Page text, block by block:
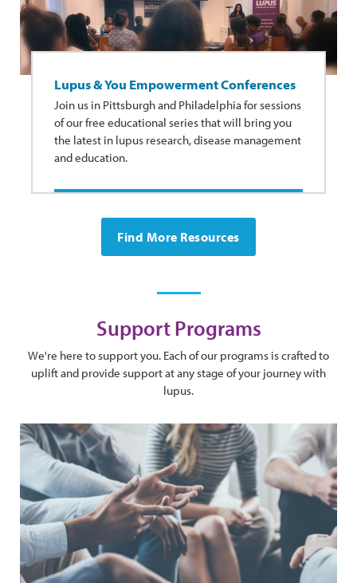
Lupus & You Empowerment Conferences
Join us in Pittsburgh and Philadelphia for sessions
of our free educational series that will bring you
the latest in lupus research, disease management
and education.
Find More Resources
Support Programs
We're here to support you. Each of our programs is crafted to
uplift and provide support at any stage of your journey with
lupus.